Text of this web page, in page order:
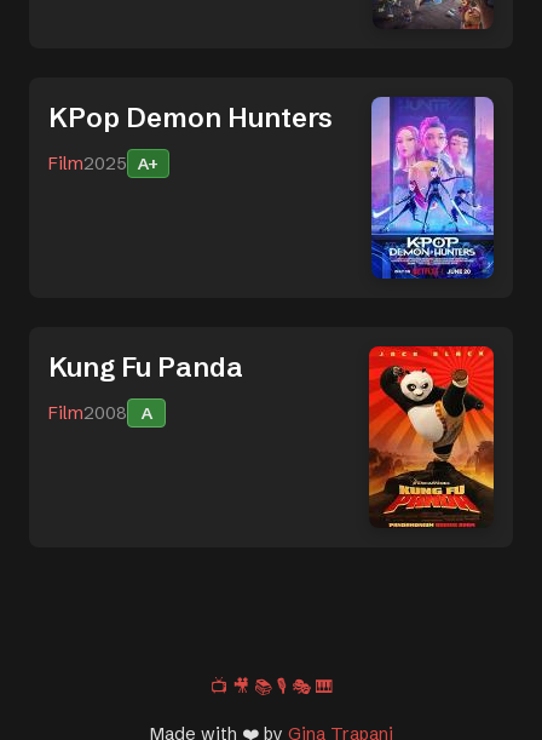
KPop Demon Hunters
Film2025 A+
Kung Fu Panda
Film2008 A
📺 🎥 📚 🎙️ 🎭 🎹
Made with ❤️ by Gina Trapani